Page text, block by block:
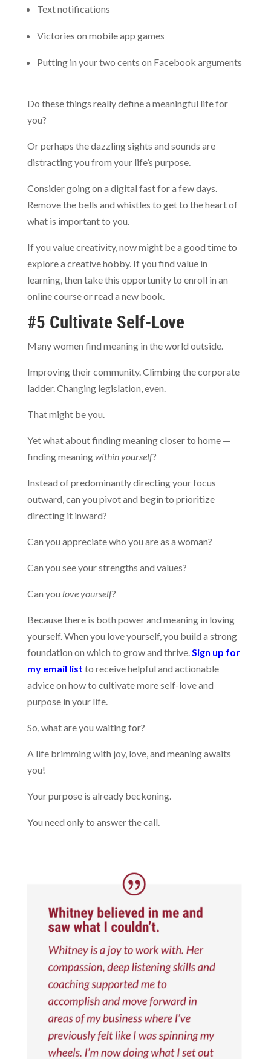
Text notifications
Victories on mobile app games
Putting in your two cents on Facebook arguments
Do these things really define a meaningful life for
you?
Or perhaps the dazzling sights and sounds are
distracting you from your life’s purpose.
Consider going on a digital fast for a few days.
Remove the bells and whistles to get to the heart of
what is important to you.
If you value creativity, now might be a good time to
explore a creative hobby. If you find value in
learning, then take this opportunity to enroll in an
online course or read a new book.
#5 Cultivate Self-Love
Many women find meaning in the world outside.
Improving their community. Climbing the corporate
ladder. Changing legislation, even.
That might be you.
Yet what about finding meaning closer to home —
finding meaningwithin yourself?
Instead of predominantly directing your focus
outward, can you pivot and begin to prioritize
directing it inward?
Can you appreciate who you are as a woman?
Can you see your strengths and values?
Can you love yourself?
Because there is both power and meaning in loving
yourself. When you love yourself, you build a strong
foundation on which to grow and thrive.Sign up for
my email list to receive helpful and actionable
advice on how to cultivate more self-love and
purpose in your life.
So, what are you waiting for?
A life brimming with joy, love, and meaning awaits
you!
Your purpose is already beckoning.
You need only to answer the call.